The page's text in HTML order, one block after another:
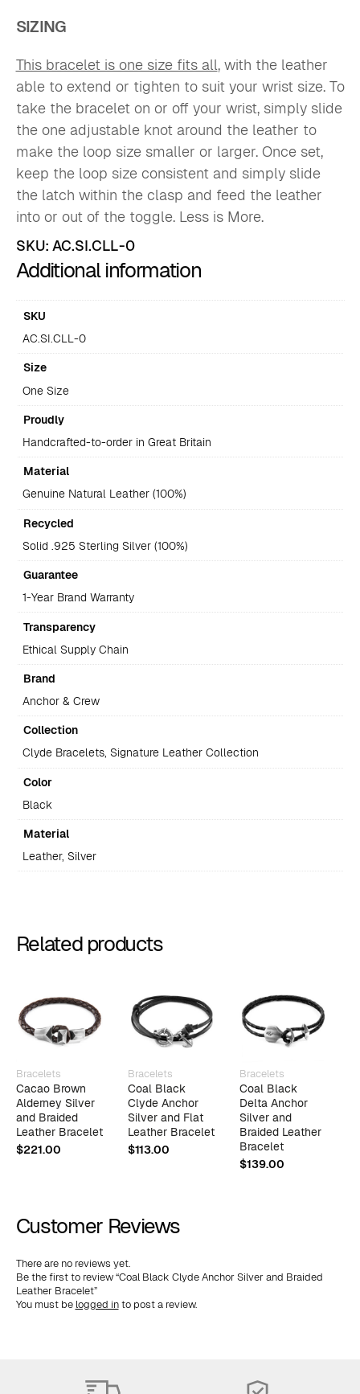
SIZING
This bracelet is one size fits all, with the leather
able to extend or tighten to suit your wrist size. To
take the bracelet on or off your wrist, simply slide
the one adjustable knot around the leather to
make the loop size smaller or larger. Once set,
keep the loop size consistent and simply slide
the latch within the clasp and feed the leather
into or out of the toggle. Less is More.
SKU: AC.SI.CLL-0
Additional information
SKU
AC.SI.CLL-0
Size
One Size
Proudly
Handcrafted-to-order in Great Britain
Material
Genuine Natural Leather (100%)
Recycled
Solid .925 Sterling Silver (100%)
Guarantee
1-Year Brand Warranty
Transparency
Ethical Supply Chain
Brand
Anchor & Crew
Collection
Clyde Bracelets, Signature Leather Collection
Color
Black
Material
Leather, Silver
Related products
Bracelets
Cacao Brown
Alderney Silver
and Braided
Leather Bracelet
$221.00
Bracelets
Coal Black
Clyde Anchor
Silver and Flat
Leather Bracelet
$113.00
Bracelets
Coal Black
Delta Anchor
Silver and
Braided Leather
Bracelet
$139.00
Customer Reviews
There are no reviews yet.
Be the first to review “Coal Black Clyde Anchor Silver and Braided
Leather Bracelet”
You must be logged into post a review.